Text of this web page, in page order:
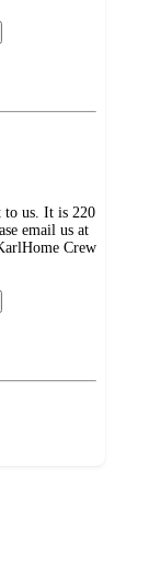
to us. It is 220
email us at
Crew